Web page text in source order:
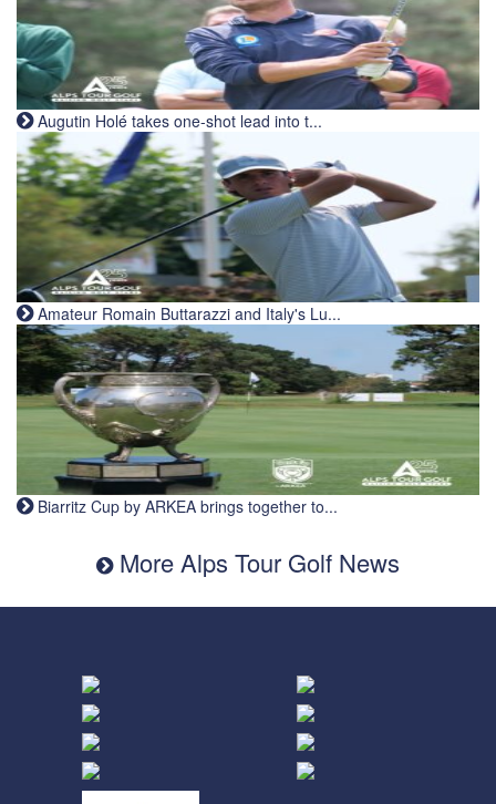
Augutin Holé takes one-shot lead into t...
Amateur Romain Buttarazzi and Italy's Lu...
Biarritz Cup by ARKEA brings together to...
More Alps Tour Golf News